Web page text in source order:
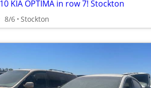
KIA OPTIMA in row 7! Stockton
8/6 Stockton